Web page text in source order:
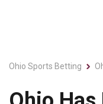
Ohio Sports Betting